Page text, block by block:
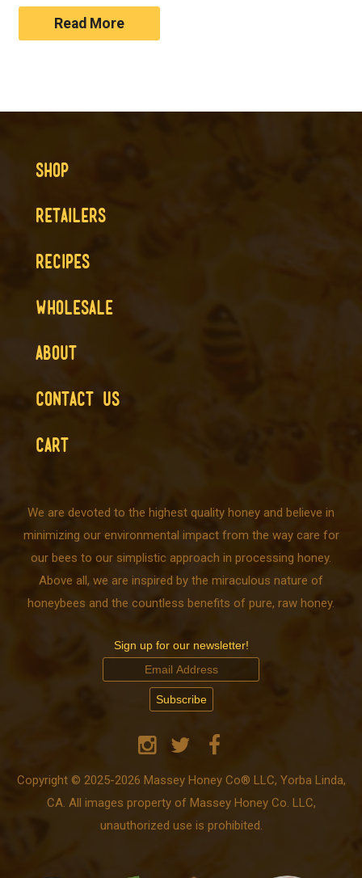
Read More
SHOP
RETAILERS
RECIPES
WHOLESALE
ABOUT
CONTACT US
CART
We are devoted to the highest quality honey and believe in
minimizing our environmental impact from the way care for
our bees to our simplistic approach in processing honey.
Above all, we are inspired by the miraculous nature of
honeybees and the countless benefits of pure, raw honey.
Sign up for our newsletter!
Copyright © 2025-2026 Massey Honey Co® LLC, Yorba Linda,
CA. All images property of Massey Honey Co. LLC,
unauthorized use is prohibited.